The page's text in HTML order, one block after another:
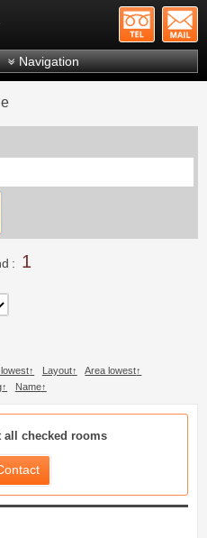
Mitsui Fudosan Group
Navigation
Search by ward
1
Layout
Area lowest
Name
List
all checked rooms